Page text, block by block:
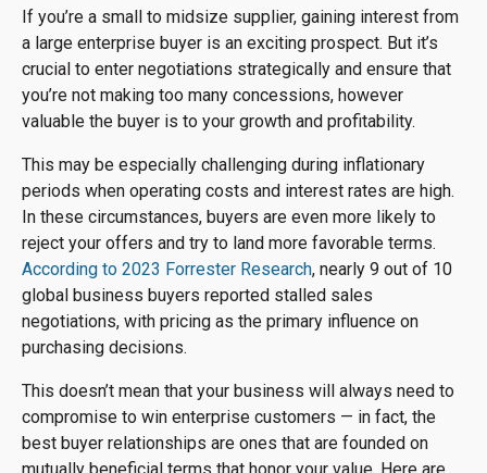
If you’re a small to midsize supplier, gaining interest from
a large enterprise buyer is an exciting prospect. But it’s
crucial to enter negotiations strategically and ensure that
you’re not making too many concessions, however
valuable the buyer is to your growth and profitability.
This may be especially challenging during inflationary
periods when operating costs and interest rates are high.
In these circumstances, buyers are even more likely to
reject your offers and try to land more favorable terms.
According to 2023 Forrester Research, nearly 9 out of 10
global business buyers reported stalled sales
negotiations, with pricing as the primary influence on
purchasing decisions.
This doesn’t mean that your business will always need to
compromise to win enterprise customers — in fact, the
best buyer relationships are ones that are founded on
mutually beneficial terms that honor your value. Here are